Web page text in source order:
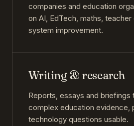
companies and education
on AI, EdTech, maths,
system improvement.
Writing & research
Reports, essays and briefings
complex education evidence,
technology questions usable.